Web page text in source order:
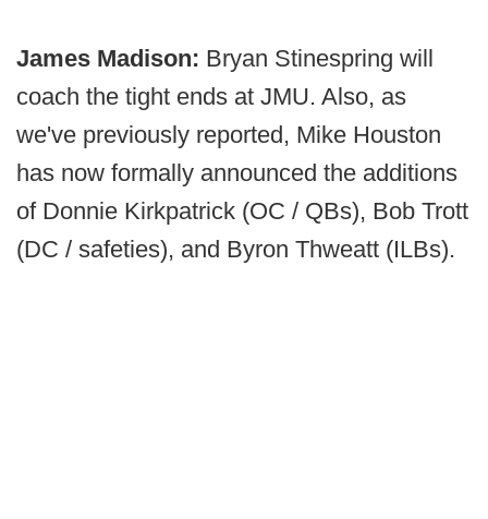
James Madison: Bryan Stinespring will
coach the tight ends at JMU. Also, as
we've previously reported, Mike Houston
has now formally announced the additions
of Donnie Kirkpatrick (OC / QBs), Bob Trott
(DC / safeties), and Byron Thweatt (ILBs).